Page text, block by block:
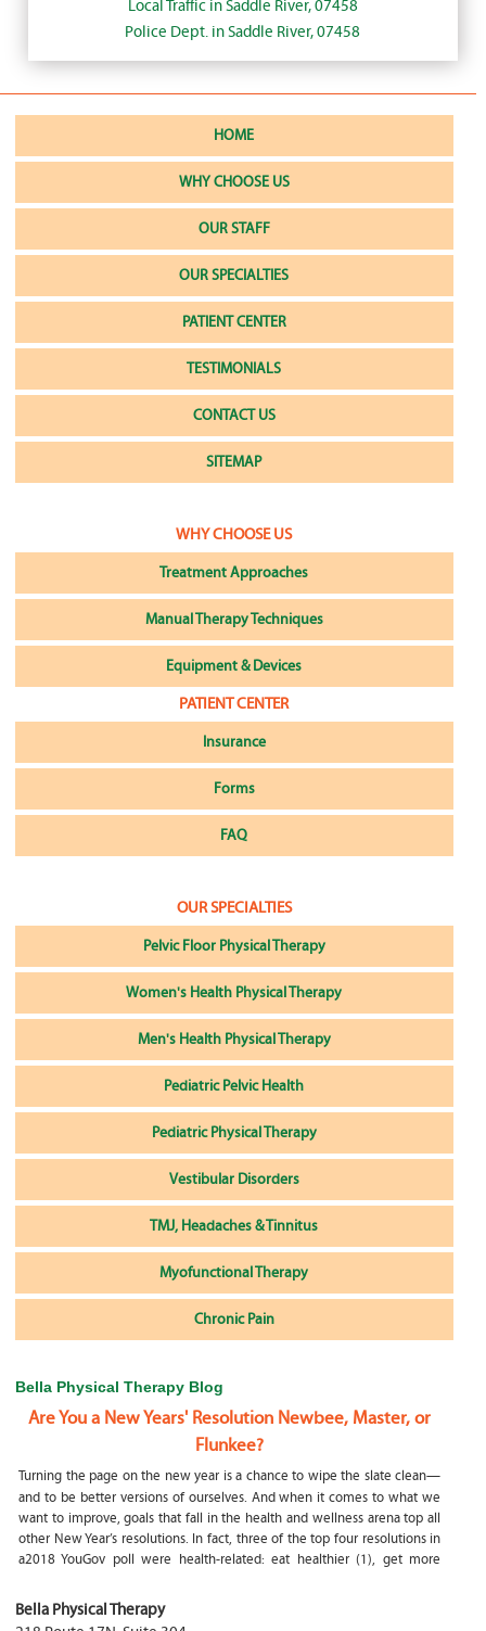
Local Traffic in Saddle River, 07458
Police Dept. in Saddle River, 07458
HOME
WHY CHOOSE US
OUR STAFF
OUR SPECIALTIES
PATIENT CENTER
TESTIMONIALS
CONTACT US
SITEMAP
WHY CHOOSE US
Treatment Approaches
Manual Therapy Techniques
Equipment & Devices
PATIENT CENTER
Insurance
Forms
FAQ
OUR SPECIALTIES
Pelvic Floor Physical Therapy
Women's Health Physical Therapy
Men's Health Physical Therapy
Pediatric Pelvic Health
Pediatric Physical Therapy
Vestibular Disorders
TMJ, Headaches & Tinnitus
Myofunctional Therapy
Chronic Pain
Bella Physical Therapy Blog
Are You a New Years' Resolution Newbee, Master, or
Flunkee?
Turning the page on the new year is a chance to wipe the slate clean—
and to be better versions of ourselves. And when it comes to what we
want to improve, goals that fall in the health and wellness arena top all
other New Year’s resolutions. In fact, three of the top four resolutions in
a2018 YouGov poll were health-related: eat healthier (1), get more
What happens if my child is a mouth breather
Bella Physical Therapy